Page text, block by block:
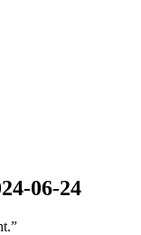
06-24
”